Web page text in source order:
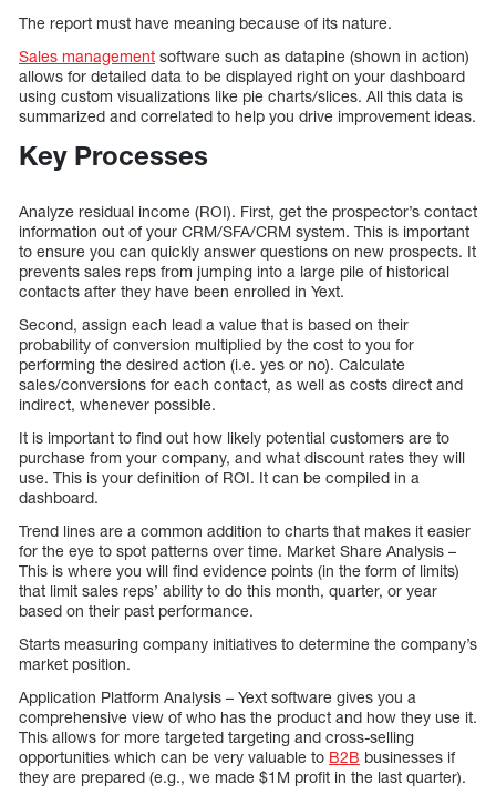
The report must have meaning because of its nature.
Sales management software such as datapine (shown in action)
allows for detailed data to be displayed right on your dashboard
using custom visualizations like pie charts/slices. All this data is
summarized and correlated to help you drive improvement ideas.
Key Processes
Analyze residual income (ROI). First, get the prospector’s contact
information out of your CRM/SFA/CRM system. This is important
to ensure you can quickly answer questions on new prospects. It
prevents sales reps from jumping into a large pile of historical
contacts after they have been enrolled in Yext.
Second, assign each lead a value that is based on their
probability of conversion multiplied by the cost to you for
performing the desired action (i.e. yes or no). Calculate
sales/conversions for each contact, as well as costs direct and
indirect, whenever possible.
It is important to find out how likely potential customers are to
purchase from your company, and what discount rates they will
use. This is your definition of ROI. It can be compiled in a
dashboard.
Trend lines are a common addition to charts that makes it easier
for the eye to spot patterns over time. Market Share Analysis –
This is where you will find evidence points (in the form of limits)
that limit sales reps’ ability to do this month, quarter, or year
based on their past performance.
Starts measuring company initiatives to determine the company’s
market position.
Application Platform Analysis – Yext software gives you a
comprehensive view of who has the product and how they use it.
This allows for more targeted targeting and cross-selling
opportunities which can be very valuable to B2B businesses if
they are prepared (e.g., we made $1M profit in the last quarter).